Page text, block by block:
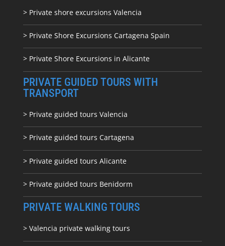
> Private shore excursions Valencia
> Private Shore Excursions Cartagena Spain
> Private Shore Excursions in Alicante
PRIVATE GUIDED TOURS WITH
TRANSPORT
> Private guided tours Valencia
> Private guided tours Cartagena
> Private guided tours Alicante
> Private guided tours Benidorm
PRIVATE WALKING TOURS
> Valencia private walking tours